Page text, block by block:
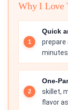
Why I Love
Quick
prepare
One-
skillet,
flavor